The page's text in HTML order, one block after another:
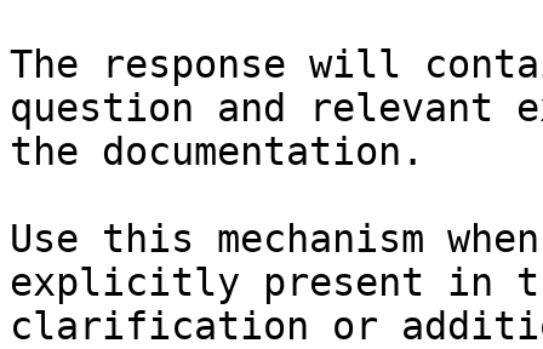
The response will
question and relevant
the documentation.
Use this mechanism
explicitly present in
clarification or